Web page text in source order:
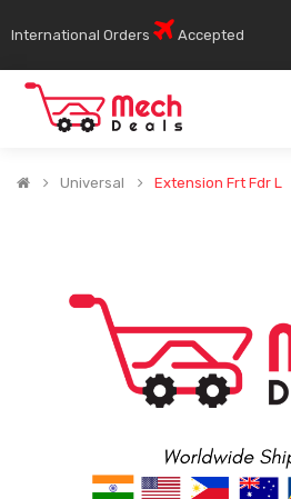
International Orders Accepted
Universal Extension Frt Fdr L